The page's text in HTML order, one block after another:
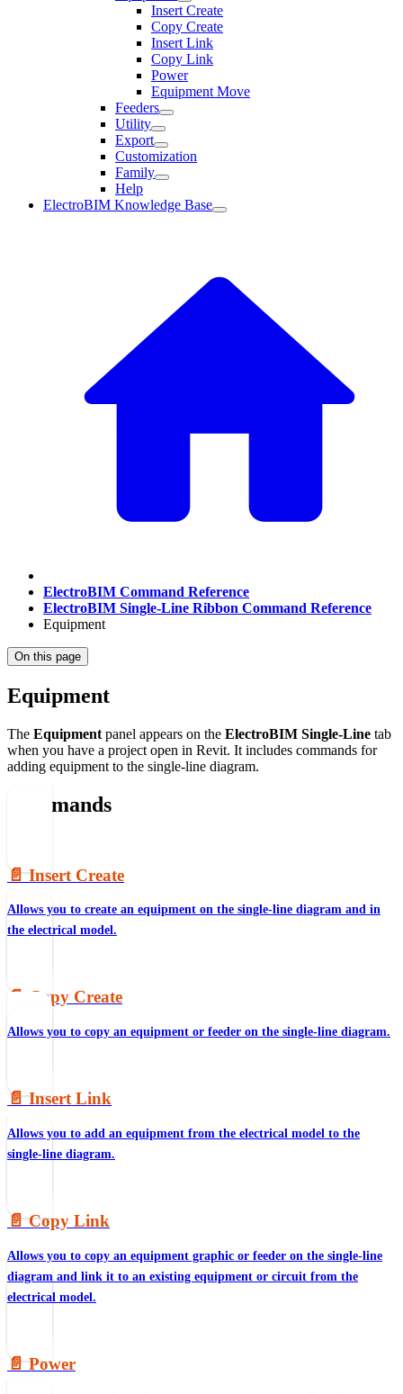
Insert Create
Copy Create
Insert Link
Copy Link
Power
Equipment Move
Feeders
Utility
Export
Customization
Family
Help
ElectroBIM Knowledge Base
ElectroBIM Command Reference
ElectroBIM Single-Line Ribbon Command Reference
Equipment
On this page
Equipment
The Equipment panel appears on the ElectroBIM Single-Line tab
when you have a project open in Revit. It includes commands for
adding equipment to the single-line diagram.
Commands
📄️ Insert Create
Allows you to create an equipment on the single-line diagram and in
the electrical model.
📄️ Copy Create
Allows you to copy an equipment or feeder on the single-line diagram.
📄️ Insert Link
Allows you to add an equipment from the electrical model to the
single-line diagram.
📄️ Copy Link
Allows you to copy an equipment graphic or feeder on the single-line
diagram and link it to an existing equipment or circuit from the
electrical model.
📄️ Power